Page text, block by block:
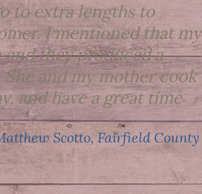
to extra lengths to
I mentioned that my
they produced a
and my mother cook
and have a great time
Scotto, Fairfield County